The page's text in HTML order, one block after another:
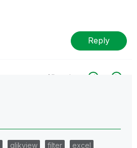
Reply
All topics
qlikview filter
excel